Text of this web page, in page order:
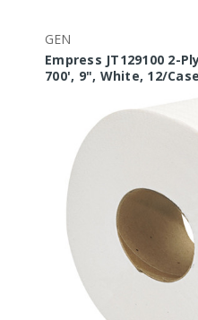
GEN
Empress JT129100 2-
700', 9", White, 12/Case